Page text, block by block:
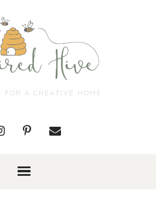
FOR A CREATIVE HOME